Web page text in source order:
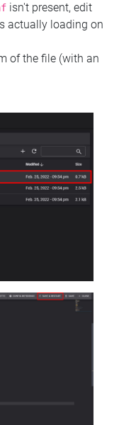
isn't present, edit
actually loading on
of the file (with an